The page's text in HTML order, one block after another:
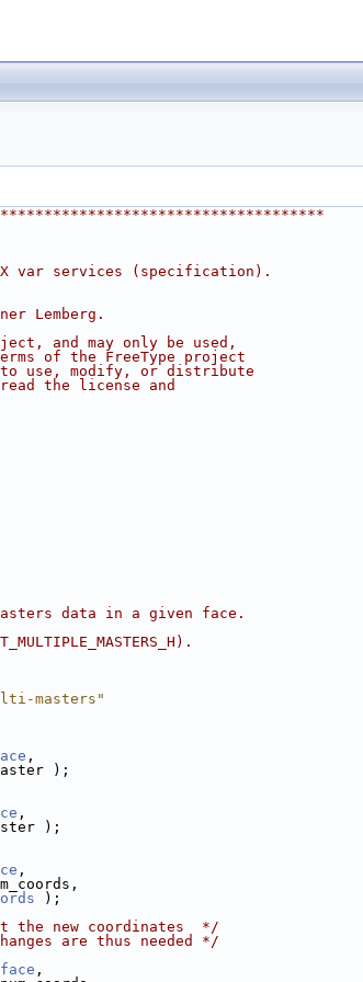
var services (specification).
Lemberg.
and may only be used,
of the FreeType project
to use, modify, or distribute
the license and
data in a given face.
masters"
,
);
,
);
,
);
new coordinates  */
are thus needed */
face ,